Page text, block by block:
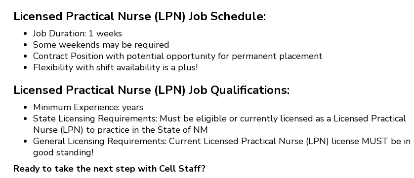
Licensed Practical Nurse (LPN) Job Schedule:
Job Duration: 1 weeks
Some weekends may be required
Contract Position with potential opportunity for permanent placement
Flexibility with shift availability is a plus!
Licensed Practical Nurse (LPN) Job Qualifications:
Minimum Experience: years
State Licensing Requirements: Must be eligible or currently licensed as a Licensed Practical
Nurse (LPN) to practice in the State of NM
General Licensing Requirements: Current Licensed Practical Nurse (LPN) license MUST be in
good standing!
Ready to take the next step with Cell Staff?